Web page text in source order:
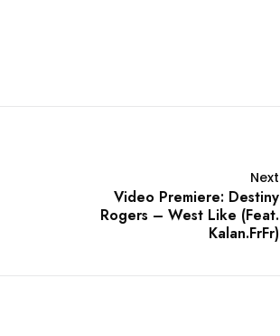
Next
Video Premiere: Destiny
Rogers – West Like (Feat.
Kalan.FrFr)